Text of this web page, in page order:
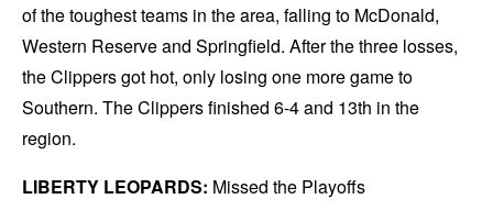
of the toughest teams in the area, falling to McDonald,
Western Reserve and Springfield. After the three losses,
the Clippers got hot, only losing one more game to
Southern. The Clippers finished 6-4 and 13th in the
region.
LIBERTY LEOPARDS: Missed the Playoffs